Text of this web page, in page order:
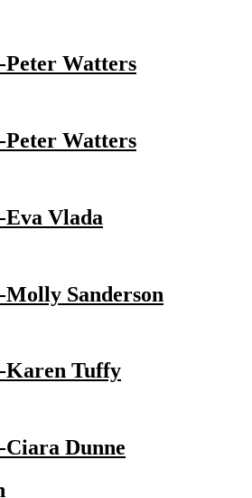
Watters
Watters
Vlada
Sanderson
Karen Tuffy
Dunne